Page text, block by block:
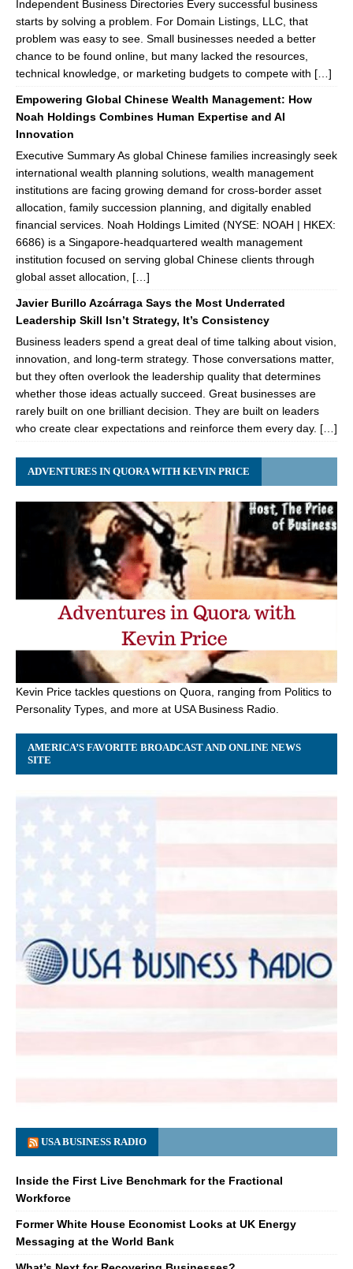
Independent Business Directories Every successful business
starts by solving a problem. For Domain Listings, LLC, that
problem was easy to see. Small businesses needed a better
chance to be found online, but many lacked the resources,
technical knowledge, or marketing budgets to compete with […]
Empowering Global Chinese Wealth Management: How
Noah Holdings Combines Human Expertise and AI
Innovation
Executive Summary As global Chinese families increasingly seek
international wealth planning solutions, wealth management
institutions are facing growing demand for cross-border asset
allocation, family succession planning, and digitally enabled
financial services. Noah Holdings Limited (NYSE: NOAH | HKEX:
6686) is a Singapore-headquartered wealth management
institution focused on serving global Chinese clients through
global asset allocation, […]
Javier Burillo Azcárraga Says the Most Underrated
Leadership Skill Isn’t Strategy, It’s Consistency
Business leaders spend a great deal of time talking about vision,
innovation, and long-term strategy. Those conversations matter,
but they often overlook the leadership quality that determines
whether those ideas actually succeed. Great businesses are
rarely built on one brilliant decision. They are built on leaders
who create clear expectations and reinforce them every day. […]
ADVENTURES IN QUORA WITH KEVIN PRICE
Kevin Price tackles questions on Quora, ranging from Politics to
Personality Types, and more at USA Business Radio.
AMERICA’S FAVORITE BROADCAST AND ONLINE NEWS
SITE
USA BUSINESS RADIO
Inside the First Live Benchmark for the Fractional
Workforce
Former White House Economist Looks at UK Energy
Messaging at the World Bank